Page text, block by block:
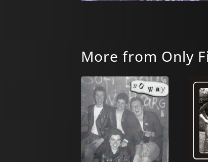
More from Only